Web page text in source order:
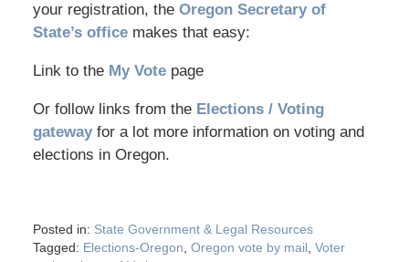
your registration, the Oregon Secretary of
State’s officemakes that easy:
Link to the My Votepage
Or follow links from the Elections / Voting
gatewayfor a lot more information on voting and
elections in Oregon.
Posted in: State Government & Legal Resources
Tagged: Elections-Oregon, Oregon vote by mail, Voter